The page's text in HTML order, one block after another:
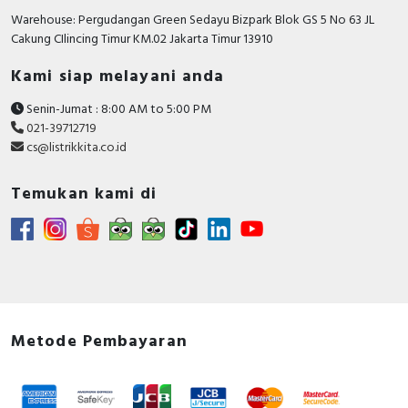
Number of interfaces PROFINET 0
Number of HW-interfaces other
Number of HW-interfaces serial
TTY
With optical interface
Type of converter U converter
Height
Supporting protocol for INTERBUS-
Warehouse: Pergudangan Green Sedayu Bizpark Blok GS 5 No 63 JL
Cakung CIlincing Timur KM.02 Jakarta Timur 13910
Kami siap melayani anda
Senin-Jumat : 8:00 AM to 5:00 PM
021-39712719
cs@listrikkita.co.id
Temukan kami di
Metode Pembayaran